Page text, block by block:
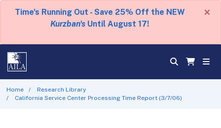
Time's Running Out - Save 25% Off the NEW
Kurzban's Until August 17!
×
Home
Research Library
California Service Center Processing Time Report (3/7/06)